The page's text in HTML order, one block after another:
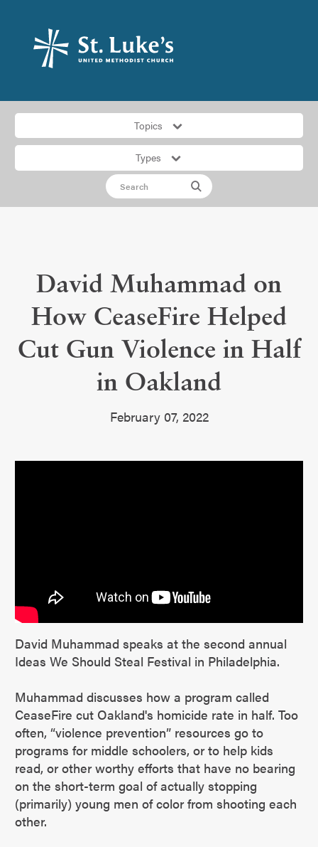
Topics
Types
David Muhammad on
How CeaseFire Helped
Cut Gun Violence in Half
in Oakland
February 07, 2022
David Muhammad speaks at the second annual
Ideas We Should Steal Festival in Philadelphia.
Muhammad discusses how a program called
CeaseFire cut Oakland's homicide rate in half. Too
often, “violence prevention” resources go to
programs for middle schoolers, or to help kids
read, or other worthy efforts that have no bearing
on the short-term goal of actually stopping
(primarily) young men of color from shooting each
other.